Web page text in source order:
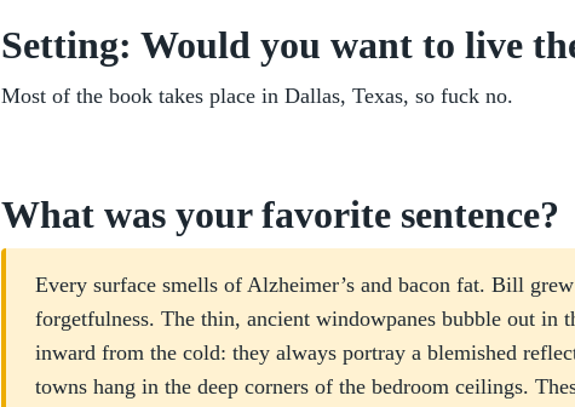
Setting: Would you want to live
Most of the book takes place in Dallas, Texas, so fuck no.
What was your favorite sentence?
Every surface smells of Alzheimer’s and bacon fat. Bill
forgetfulness. The thin, ancient windowpanes bubble out in
inward from the cold: they always portray a blemished
towns hang in the deep corners of the bedroom ceilings.